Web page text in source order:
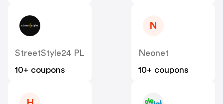
StreetStyle24 PL
10+ coupons
N
Neonet
10+ coupons